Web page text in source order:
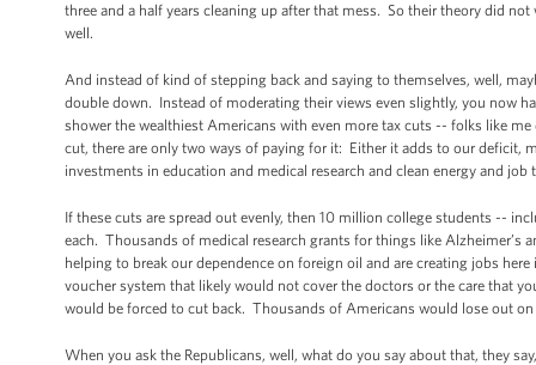
three and a half years cleaning up after that mess. So their theory did
well.
And instead of kind of stepping back and saying to themselves, well,
double down. Instead of moderating their views even slightly, you now
shower the wealthiest Americans with even more tax cuts -- folks like
cut, there are only two ways of paying for it: Either it adds to our deficit,
investments in education and medical research and clean energy and
If these cuts are spread out evenly, then 10 million college students --
each. Thousands of medical research grants for things like Alzheimer’s
helping to break our dependence on foreign oil and are creating jobs
voucher system that likely would not cover the doctors or the care that
would be forced to cut back. Thousands of Americans would lose out
When you ask the Republicans, well, what do you say about that, they